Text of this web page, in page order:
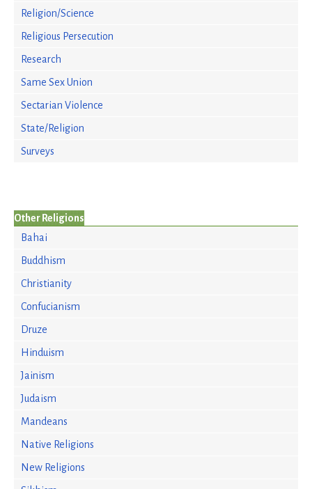
Religion/Science
Religious Persecution
Research
Same Sex Union
Sectarian Violence
State/Religion
Surveys
Other Religions
Bahai
Buddhism
Christianity
Confucianism
Druze
Hinduism
Jainism
Judaism
Mandeans
Native Religions
New Religions